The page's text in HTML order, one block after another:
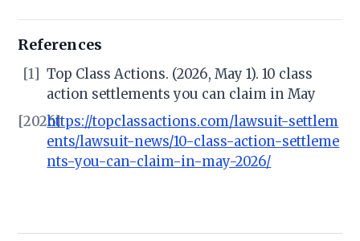
References
[1]
Top Class Actions. (2026, May 1). 10 class
action settlements you can claim in May
[2026]https://topclassactions.com/lawsuit-settlem
ents/lawsuit-news/10-class-action-settleme
nts-you-can-claim-in-may-2026/